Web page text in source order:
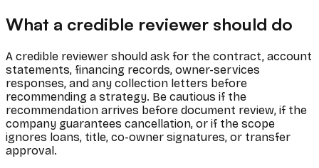
What a credible reviewer should do
A credible reviewer should ask for the contract, account
statements, financing records, owner-services
responses, and any collection letters before
recommending a strategy. Be cautious if the
recommendation arrives before document review, if the
company guarantees cancellation, or if the scope
ignores loans, title, co-owner signatures, or transfer
approval.